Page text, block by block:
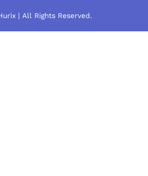
| All Rights Reserved.